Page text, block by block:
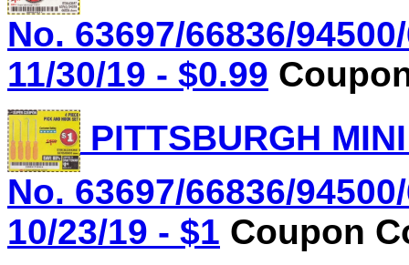
No. 63697/66836/
11/30/19 - $0.99
PITTSBURGH
No. 63697/66836/
10/23/19 - $1 Coupon